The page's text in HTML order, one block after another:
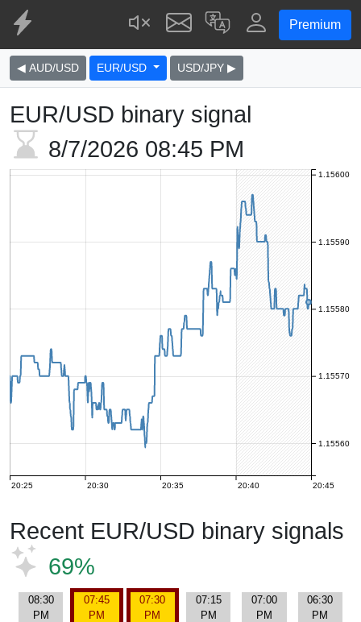
Premium
◀ AUD/USD EUR/USD USD/JPY ▶
EUR/USD binary signal
8/7/2026 08:45 PM
20:25 20:30 20:35 20:40 20:45
1.15560
1.15570
1.15580
1.15590
1.15600
Recent EUR/USD binary signals
69%
08:30
PM
07:45
PM
07:30
PM
07:15
PM
07:00
PM
06:30
PM